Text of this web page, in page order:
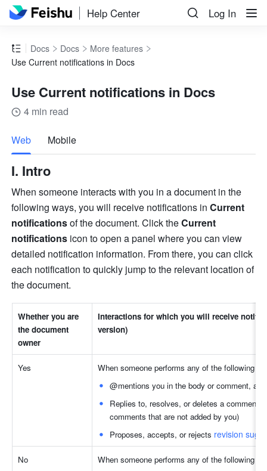
Help Center Log In
Docs Docs
More features
Use Current notifications in Docs
Use Current notifications in Docs
4 min read
Web Mobile
I. Intro
When someone interacts with you in a document in the
following ways, you will receive notifications in Current
notifications of the document. Click the Current
notifications icon to open a panel where you can view
detailed notification information. From there, you can click
each notification to quickly jump to the relevant location of
the document.
Whether you are
the document
owner
Interactions for which you will receive
version)
Yes
When someone performs any of the following
@mentions you in the body or comment,
Replies to, resolves, or deletes a comment
comments that are not added by you)
Proposes, accepts, or rejects revision
No
When someone performs any of the following